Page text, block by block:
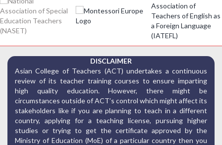
DISCLAIMER
Asian College of Teachers (ACT) undertakes a continuous
review of its teacher training courses to ensure imparting
high quality education. However, there might be
circumstances outside of ACT’s control which might affect its
stakeholders like if you are planning to teach in a different
country, applying for a teaching license, pursuing higher
studies or trying to get the certificate approved by the
Ministry of Education (MoE) of a particular country then you